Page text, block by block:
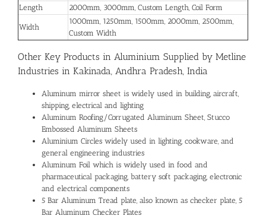
Length 2000mm, 3000mm, Custom Length, Coil Form
Width
1000mm, 1250mm, 1500mm, 2000mm, 2500mm,
Custom Width
Other Key Products in Aluminium Supplied by Metline
Industries in Kakinada, Andhra Pradesh, India
Aluminum mirror sheet is widely used in building, aircraft,
shipping, electrical and lighting
Aluminum Roofing/Corrugated Aluminum Sheet, Stucco
Embossed Aluminum Sheets
Aluminium Circles widely used in lighting, cookware, and
general engineering industries
Aluminum Foil which is widely used in food and
pharmaceutical packaging, battery soft packaging, electronic
and electrical components
5 Bar Aluminum Tread plate, also known as checker plate, 5
Bar Aluminum Checker Plates